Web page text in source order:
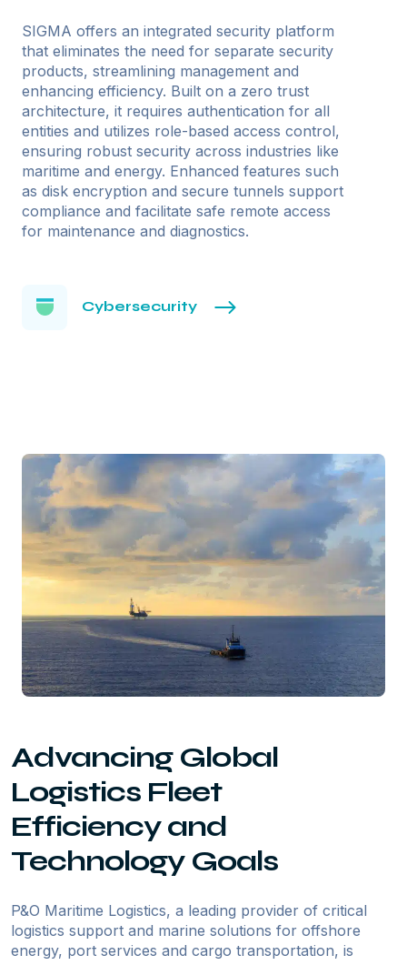
SIGMA offers an integrated security platform
that eliminates the need for separate security
products, streamlining management and
enhancing efficiency. Built on a zero trust
architecture, it requires authentication for all
entities and utilizes role-based access control,
ensuring robust security across industries like
maritime and energy. Enhanced features such
as disk encryption and secure tunnels support
compliance and facilitate safe remote access
for maintenance and diagnostics.
Cybersecurity
Advancing Global
Logistics Fleet
Efficiency and
Technology Goals
P&O Maritime Logistics, a leading provider of critical
logistics support and marine solutions for offshore
energy, port services and cargo transportation, is